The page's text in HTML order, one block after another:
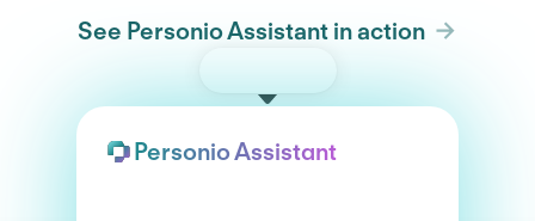
See Personio Assistant in action
Personio Assistant